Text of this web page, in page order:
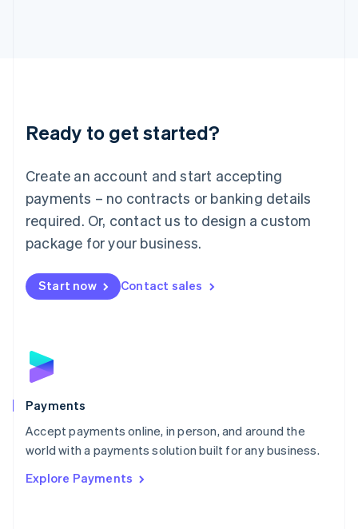
Ready to get started?
Create an account and start accepting
payments – no contracts or banking details
required. Or, contact us to design a custom
package for your business.
Start now Contact sales
Payments
Accept payments online, in person, and around the
world with a payments solution built for any business.
Explore Payments
Luxembourg
Français DeutschEnglish
简体中文English
English简体中文
Malta
English
Mexico
Netherlands
NederlandsEnglish
English
Poland
Portugal
PortuguêsEnglish
Romania
Singapore